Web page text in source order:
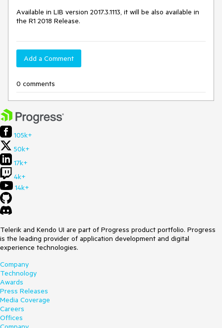
Available in LIB version 2017.3.1113, it will be also available in
the R1 2018 Release.
Add a Comment
0 comments
105k+
50k+
17k+
4k+
14k+
Telerik and Kendo UI are part of Progress product portfolio. Progress
is the leading provider of application development and digital
experience technologies.
Company
Technology
Awards
Press Releases
Media Coverage
Careers
Offices